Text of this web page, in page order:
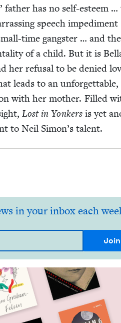
father has no self-esteem
speech
time gang­ster … and
of a child. But it is
her refusal to be denied
leads to an unfor­get­table,
with her moth­er. Filled
Lost in Yonkers is yet
to Neil Simon’s talent.
in your inbox each